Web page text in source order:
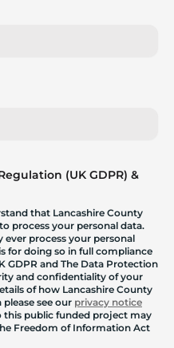
(UK GDPR) &
that Lancashire County
process your personal data.
ever process your personal
for doing so in full compliance
GDPR and The Data Protection
and confidentiality of your
of how Lancashire County
see our privacy notice
public funded project may
Freedom of Information Act